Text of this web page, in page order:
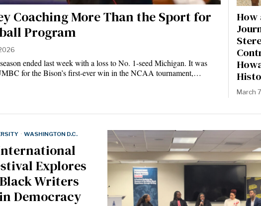
Coaching More Than the Sport for
Program
ended last week with a loss to No. 1-seed Michigan. It was
for the Bison’s first-ever win in the NCAA tournament,…
How
March
· WASHINGTON D.C.
Explores
Writers
Democracy